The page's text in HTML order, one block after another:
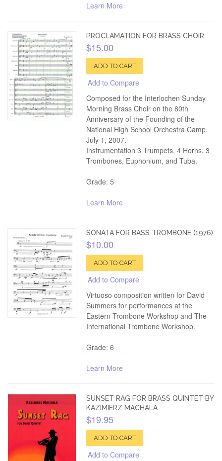
Learn More
PROCLAMATION FOR BRASS CHOIR
$15.00
ADD TO CART
Add to Compare
Composed for the Interlochen Sunday
Morning Brass Choir on the 80th
Anniversary of the Founding of the
National High School Orchestra Camp.
July 1, 2007.
Instrumentation 3 Trumpets, 4 Horns, 3
Trombones, Euphonium, and Tuba.
Grade: 5
Learn More
SONATA FOR BASS TROMBONE (1976)
$10.00
ADD TO CART
Add to Compare
Virtuoso composition written for David
Summers for performances at the
Eastern Trombone Workshop and The
International Trombone Workshop.
Grade: 6
Learn More
SUNSET RAG FOR BRASS QUINTET BY
KAZIMIERZ MACHALA
$19.95
ADD TO CART
Add to Compare